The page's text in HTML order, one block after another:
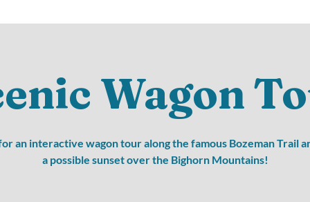
Wagon
an interactive wagon tour along the famous Bozeman Trail
a possible sunset over the Bighorn Mountains!